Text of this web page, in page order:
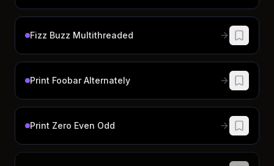
Fizz Buzz Multithreaded
Print Foobar Alternately
Print Zero Even Odd